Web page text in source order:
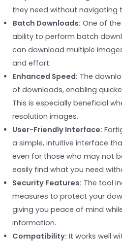
they need without navigating
Batch Downloads: One of
ability to perform batch
can download multiple
and effort.
Enhanced Speed: The
of downloads, enabling
This is especially beneficial
resolution images.
User-Friendly Interface:
a simple, intuitive interface
even for those who may not
easily find what you need
Security Features: The tool
measures to protect your
giving you peace of mind
information.
Compatibility: It works well